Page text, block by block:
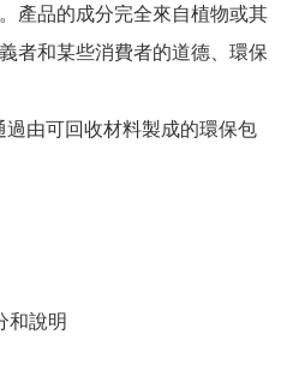
產品的成分完全來自植物或其
者和某些消費者的道德、環保
由可回收材料製成的環保包